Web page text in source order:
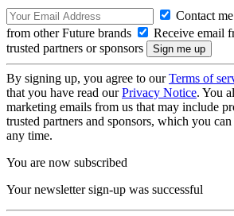
Contact
from other Future brands
Receive email
trusted partners or sponsors
By signing up, you agree to ourTerms of
that you have read ourPrivacy Notice. You
marketing emails from us that may include
trusted partners and sponsors, which you
any time.
You are now subscribed
Your newsletter sign-up was successful